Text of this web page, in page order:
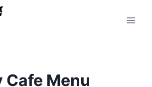
Cafe Menu